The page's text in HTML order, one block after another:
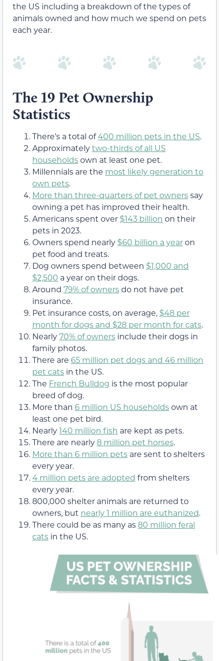
the US including a breakdown of the types of
animals owned and how much we spend on pets
each year.
The 19 Pet Ownership
Statistics
There’s a total of400 million pets in the US.
Approximatelytwo-thirds of all US
householdsown at least one pet.
Millennials are the most likely generation to
own pets.
More than three-quarters of pet ownerssay
owning a pet has improved their health.
Americans spent over $143 billion on their
pets in 2023.
Owners spend nearly $60 billion a yearon
pet food and treats.
Dog owners spend between $1,000 and
$2,500 a year on their dogs.
Around 79% of ownersdo not have pet
insurance.
Pet insurance costs, on average, $48 per
month for dogs and $28 per month for cats.
Nearly70% of owners include their dogs in
family photos.
There are 65 million pet dogs and 46 million
pet cats in the US.
The French Bulldog is the most popular
breed of dog.
More than 6 million US householdsown at
least one pet bird.
Nearly140 million fish are kept as pets.
There are nearly8 million pet horses.
More than 6 million pets are sent to shelters
every year.
4 million pets are adopted from shelters
every year.
800,000 shelter animals are returned to
owners, but nearly 1 million are euthanized.
There could be as many as80 million feral
cats in the US.